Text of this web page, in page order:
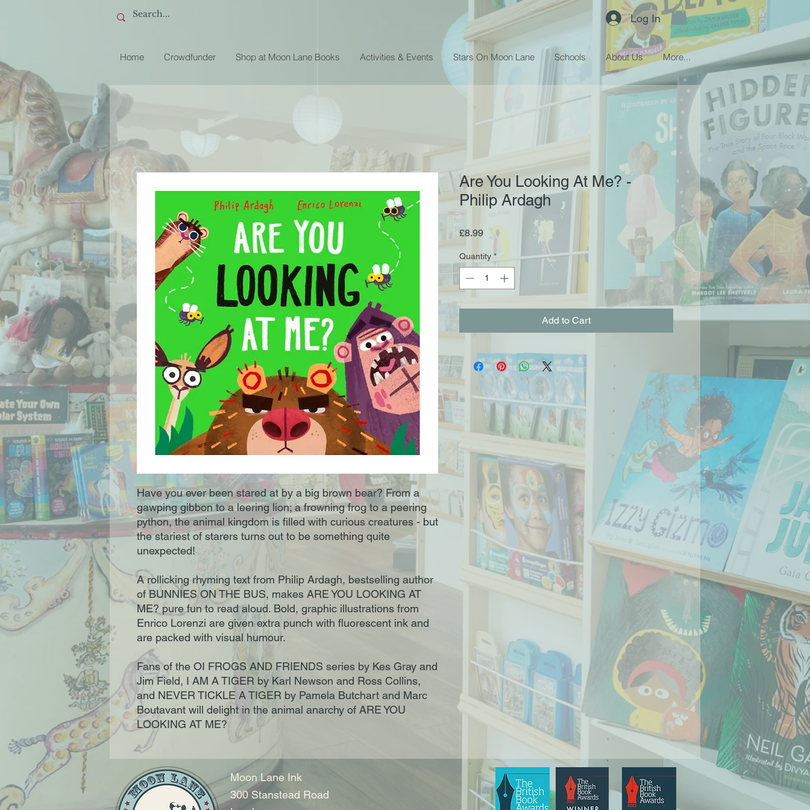
Log In
Home Crowdfunder Shop at Moon Lane Books Activities & Events Stars On Moon Lane Schools About Us More...
Have you ever been stared at by a big brown bear? From a
gawping gibbon to a leering lion; a frowning frog to a peering
python, the animal kingdom is filled with curious creatures - but
the stariest of starers turns out to be something quite
unexpected!
A rollicking rhyming text from Philip Ardagh, bestselling author
of BUNNIES ON THE BUS, makes ARE YOU LOOKING AT
ME? pure fun to read aloud. Bold, graphic illustrations from
Enrico Lorenzi are given extra punch with fluorescent ink and
are packed with visual humour.
Fans of the OI FROGS AND FRIENDS series by Kes Gray and
Jim Field, I AM A TIGER by Karl Newson and Ross Collins,
and NEVER TICKLE A TIGER by Pamela Butchart and Marc
Boutavant will delight in the animal anarchy of ARE YOU
LOOKING AT ME?
Are You Looking At Me? -
Philip Ardagh
£8.99Price
Quantity *
Add to Cart
Moon Lane Ink
300 Stanstead Road